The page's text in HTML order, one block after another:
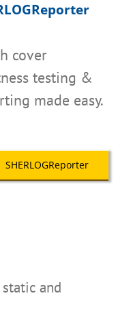
cover
testing &
made easy.
SHERLOGReporter
and